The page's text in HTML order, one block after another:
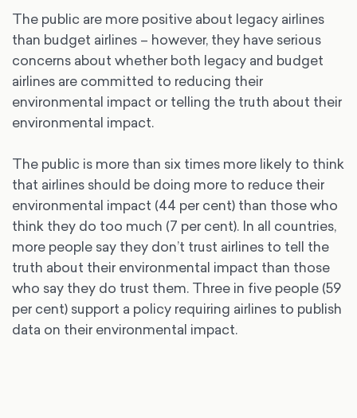
The public are more positive about legacy airlines
than budget airlines – however, they have serious
concerns about whether both legacy and budget
airlines are committed to reducing their
environmental impact or telling the truth about their
environmental impact.
The public is more than six times more likely to think
that airlines should be doing more to reduce their
environmental impact (44 per cent) than those who
think they do too much (7 per cent). In all countries,
more people say they don’t trust airlines to tell the
truth about their environmental impact than those
who say they do trust them. Three in five people (59
per cent) support a policy requiring airlines to publish
data on their environmental impact.